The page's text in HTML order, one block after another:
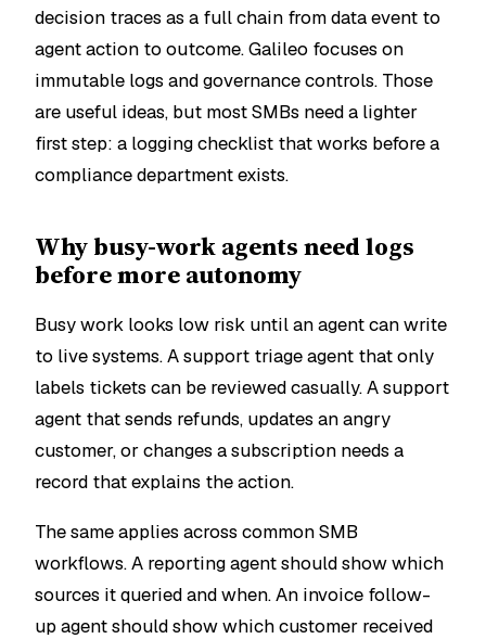
decision traces as a full chain from data event to
agent action to outcome. Galileo focuses on
immutable logs and governance controls. Those
are useful ideas, but most SMBs need a lighter
first step: a logging checklist that works before a
compliance department exists.
Why busy-work agents need logs
before more autonomy
Busy work looks low risk until an agent can write
to live systems. A support triage agent that only
labels tickets can be reviewed casually. A support
agent that sends refunds, updates an angry
customer, or changes a subscription needs a
record that explains the action.
The same applies across common SMB
workflows. A reporting agent should show which
sources it queried and when. An invoice follow-
up agent should show which customer received